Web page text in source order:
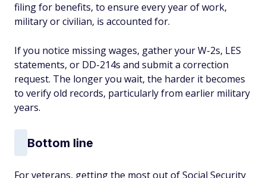
filing for benefits, to ensure every year of work,
military or civilian, is accounted for.
If you notice missing wages, gather your W-2s, LES
statements, or DD-214s and submit a correction
request. The longer you wait, the harder it becomes
to verify old records, particularly from earlier military
years.
Bottom line
For veterans, getting the most out of Social Security